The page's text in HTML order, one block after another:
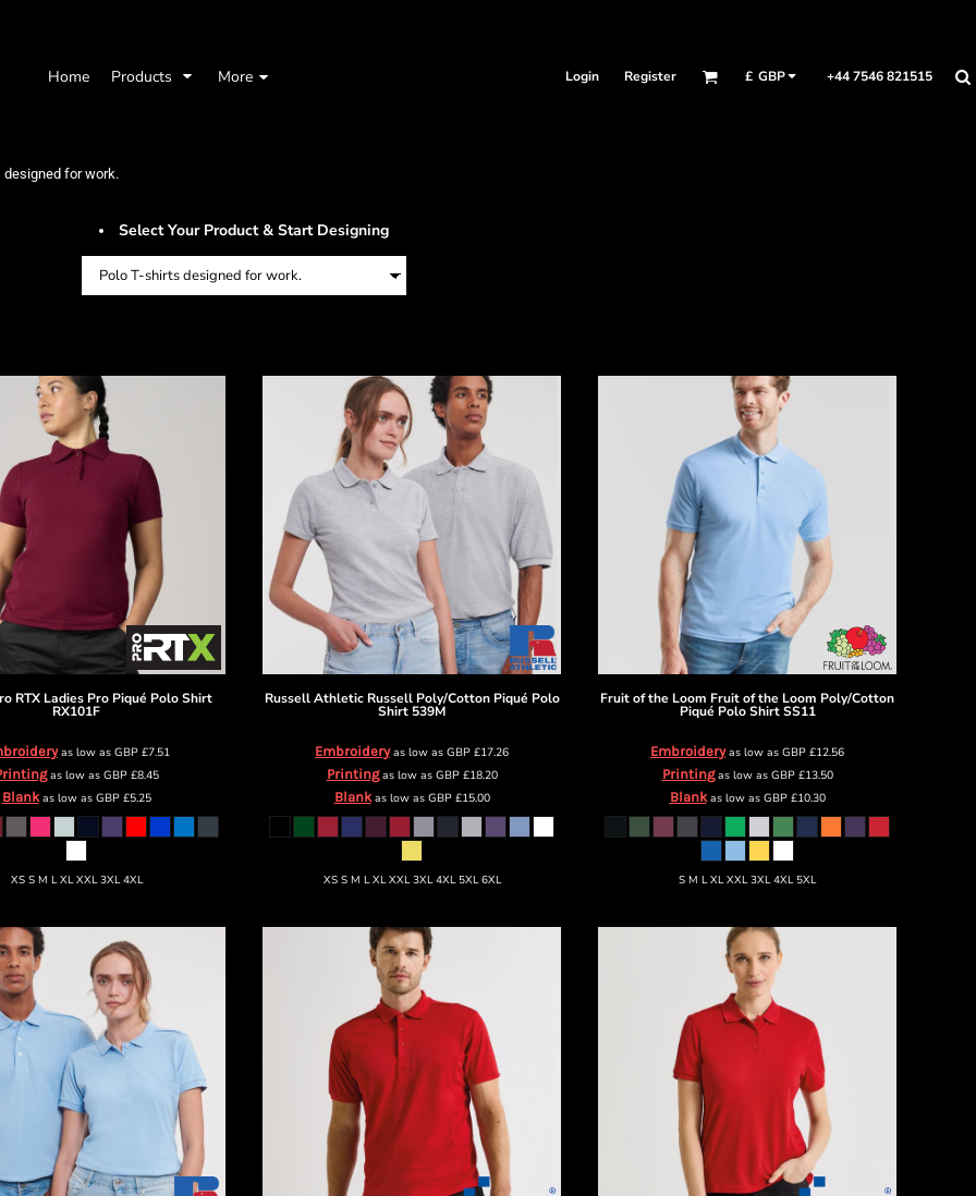
Home Products More Login Register £ GBP +44 7546 821515
designed for work.
Select Your Product & Start Designing
RTX Ladies Pro Piqué Polo Shirt
RX101F
as low as GBP £7.51
as low as GBP£8.45
Blankas low as GBP£5.25
XS S M L XL XXL 3XL 4XL
Russell Athletic Russell Poly/Cotton Piqué Polo
Shirt 539M
Embroideryas low as GBP £17.26
Printingas low as GBP£18.20
Blankas low as GBP£15.00
XS S M L XL XXL 3XL 4XL 5XL 6XL
Fruit of the Loom Fruit of the Loom Poly/Cotton
Piqué Polo Shirt SS11
Embroideryas low as GBP £12.56
Printingas low as GBP£13.50
Blankas low as GBP£10.30
S M L XL XXL 3XL 4XL 5XL